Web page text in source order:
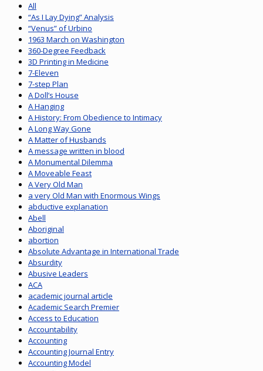
All
“As I Lay Dying” Analysis
“Venus” of Urbino
1963 March on Washington
360-Degree Feedback
3D Printing in Medicine
7-Eleven
7-step Plan
A Doll’s House
A Hanging
A History: From Obedience to Intimacy
A Long Way Gone
A Matter of Husbands
A message written in blood
A Monumental Dilemma
A Moveable Feast
A Very Old Man
a very Old Man with Enormous Wings
abductive explanation
Abell
Aboriginal
abortion
Absolute Advantage in International Trade
Absurdity
Abusive Leaders
ACA
academic journal article
Academic Search Premier
Access to Education
Accountability
Accounting
Accounting Journal Entry
Accounting Model